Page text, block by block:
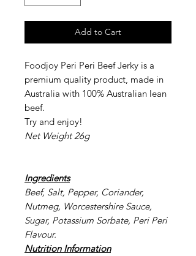
Add to Cart
Foodjoy Peri Peri Beef Jerky is a
premium quality product, made in
Australia with 100% Australian lean
beef.
Try and enjoy!
Net Weight 26g
Ingredients
Beef, Salt, Pepper, Coriander,
Nutmeg, Worcestershire Sauce,
Sugar, Potassium Sorbate, Peri Peri
Flavour.
Nutrition Information